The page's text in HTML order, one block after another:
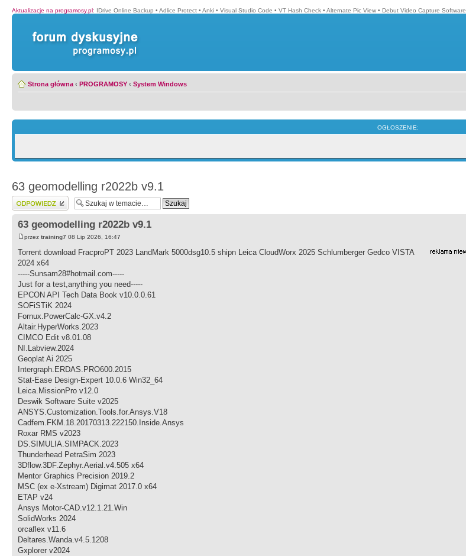
Aktualizacje na programosy.pl: IDrive Online Backup • Adlice Protect • Anki • Visual Studio Code • VT Hash Check • Alternate Pic View • Debut Video Capture Software
Strona główna ‹ PROGRAMOSY ‹ System Windows
OGŁOSZENIE:
63 geomodelling r2022b v9.1
Wyślij odpowiedź
63 geomodelling r2022b v9.1
przez training7 08 Lip 2026, 16:47
Torrent download FracproPT 2023 LandMark 5000dsg10.5 shipn Leica CloudWorx 2025 Schlumberger Gedco VISTA
2024 x64
-----Sunsam28#hotmail.com-----
Just for a test,anything you need-----
EPCON API Tech Data Book v10.0.0.61
SOFiSTiK 2024
Fornux.PowerCalc-GX.v4.2
Altair.HyperWorks.2023
CIMCO Edit v8.01.08
NI.Labview.2024
Geoplat Ai 2025
Intergraph.ERDAS.PRO600.2015
Stat-Ease Design-Expert 10.0.6 Win32_64
Leica.MissionPro v12.0
Deswik Software Suite v2025
ANSYS.Customization.Tools.for.Ansys.V18
Cadfem.FKM.18.20170313.222150.Inside.Ansys
Roxar RMS v2023
DS.SIMULIA.SIMPACK.2023
Thunderhead PetraSim 2023
3Dflow.3DF.Zephyr.Aerial.v4.505 x64
Mentor Graphics Precision 2019.2
MSC (ex e-Xstream) Digimat 2017.0 x64
ETAP v24
Ansys Motor-CAD.v12.1.21.Win
SolidWorks 2024
orcaflex v11.6
Deltares.Wanda.v4.5.1208
Gxplorer v2024